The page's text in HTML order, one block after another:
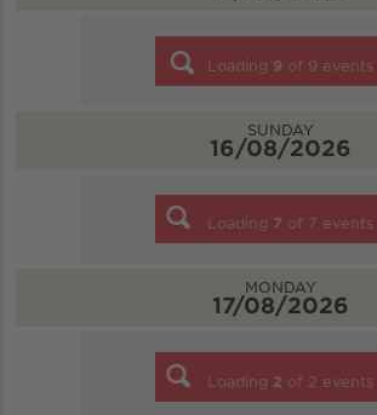
Loading 9 of 9 events
SUNDAY
16/08/2026
Loading 7 of 7 events
MONDAY
17/08/2026
Loading 2 of 2 events